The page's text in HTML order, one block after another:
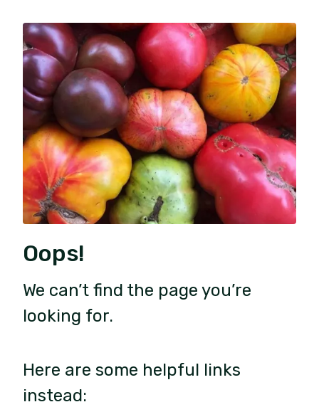
Oops!
We can’t find the page you’re
looking for.
Here are some helpful links
instead: